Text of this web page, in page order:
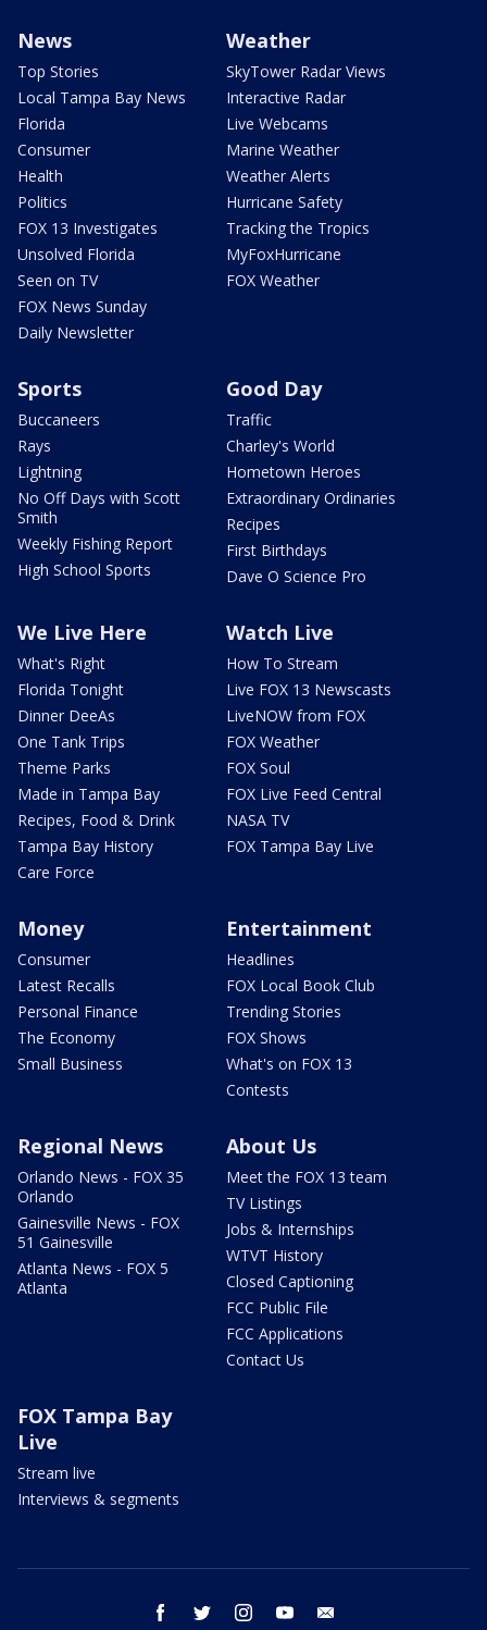
News
Top Stories
Local Tampa Bay News
Florida
Consumer
Health
Politics
FOX 13 Investigates
Unsolved Florida
Seen on TV
FOX News Sunday
Daily Newsletter
Weather
SkyTower Radar Views
Interactive Radar
Live Webcams
Marine Weather
Weather Alerts
Hurricane Safety
Tracking the Tropics
MyFoxHurricane
FOX Weather
Sports
Buccaneers
Rays
Lightning
No Off Days with Scott
Smith
Weekly Fishing Report
High School Sports
Good Day
Traffic
Charley's World
Hometown Heroes
Extraordinary Ordinaries
Recipes
First Birthdays
Dave O Science Pro
We Live Here
What's Right
Florida Tonight
Dinner DeeAs
One Tank Trips
Theme Parks
Made in Tampa Bay
Recipes, Food & Drink
Tampa Bay History
Care Force
Watch Live
How To Stream
Live FOX 13 Newscasts
LiveNOW from FOX
FOX Weather
FOX Soul
FOX Live Feed Central
NASA TV
FOX Tampa Bay Live
Money
Consumer
Latest Recalls
Personal Finance
The Economy
Small Business
Entertainment
Headlines
FOX Local Book Club
Trending Stories
FOX Shows
What's on FOX 13
Contests
Regional News
Orlando News - FOX 35
Orlando
Gainesville News - FOX
51 Gainesville
Atlanta News - FOX 5
Atlanta
About Us
Meet the FOX 13 team
TV Listings
Jobs & Internships
WTVT History
Closed Captioning
FCC Public File
FCC Applications
Contact Us
FOX Tampa Bay
Live
Stream live
Interviews & segments
facebook twitter instagram youtube